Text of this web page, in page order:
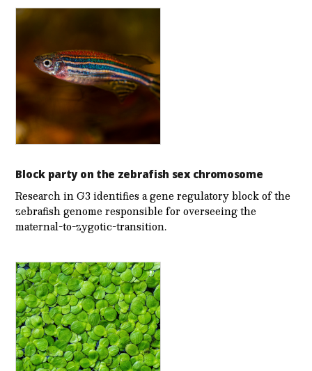
Block party on the zebrafish sex chromosome
Research in G3 identifies a gene regulatory block of the
zebrafish genome responsible for overseeing the
maternal-to-zygotic-transition.